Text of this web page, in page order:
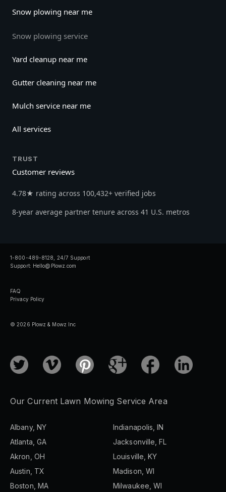
Snow plowing near me
Snow plowing service
Yard cleanup near me
Gutter cleaning near me
Mulch service near me
All services
TRUST
Customer reviews
4.78★ rating across 100,432+ verified jobs
8-year average partner tenure across 41 U.S. metros
1-800-489-8128, 24/7 Support
Support: Hello@Plowz.com
FAQ
Privacy Policy
© 2026 Plowz & Mowz Inc
Our Current Lawn Mowing Service Area
Albany, NY
Atlanta, GA
Akron, OH
Austin, TX
Boston, MA
Indianapolis, IN
Jacksonville, FL
Louisville, KY
Madison, WI
Milwaukee, WI